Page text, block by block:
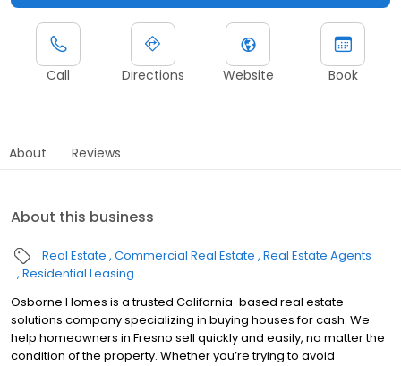
Call Directions Website Book
About Reviews
About this business
Real Estate Commercial Real Estate Real Estate Agents
Residential Leasing
Osborne Homes is a trusted California-based real estate
solutions company specializing in buying houses for cash. We
help homeowners in Fresno sell quickly and easily, no matter the
condition of the property. Whether you’re trying to avoid